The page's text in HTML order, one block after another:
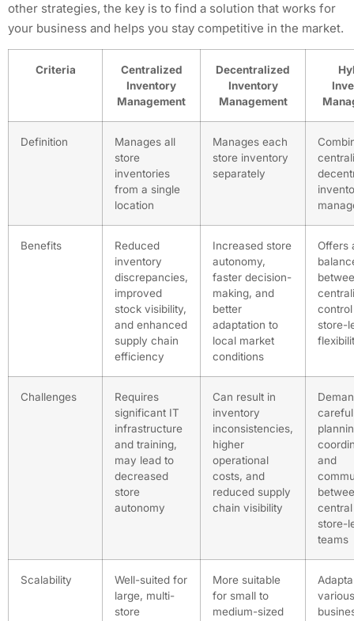
other strategies, the key is to find a solution that works for
your business and helps you stay competitive in the market.
Criteria
Centralized
Inventory
Management
Decentralized
Inventory
Management
Definition
Manages all
store
inventories
from a single
location
Manages each
store inventory
separately
Benefits
Reduced
inventory
discrepancies,
improved
stock visibility,
and enhanced
supply chain
efficiency
Increased store
autonomy,
faster decision-
making, and
better
adaptation to
local market
conditions
Offers
store-
Challenges
Requires
significant IT
infrastructure
and training,
may lead to
decreased
store
autonomy
Can result in
inventory
inconsistencies,
higher
operational
costs, and
reduced supply
chain visibility
careful
and
store-
teams
Scalability
Well-suited for
large, multi-
store
More suitable
for small to
medium-sized
various